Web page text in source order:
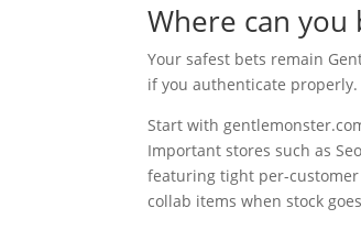
Where can you
Your safest bets remain
if you authenticate
Start with
Important stores such as
featuring tight per-customer
collab items when stock